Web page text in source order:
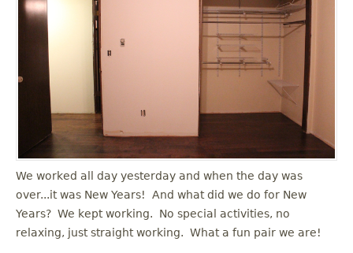
u
We worked all day yesterday and when the day was
over...it was New Years! And what did we do for New
Years? We kept working. No special activities, no
relaxing, just straight working. What a fun pair we are!